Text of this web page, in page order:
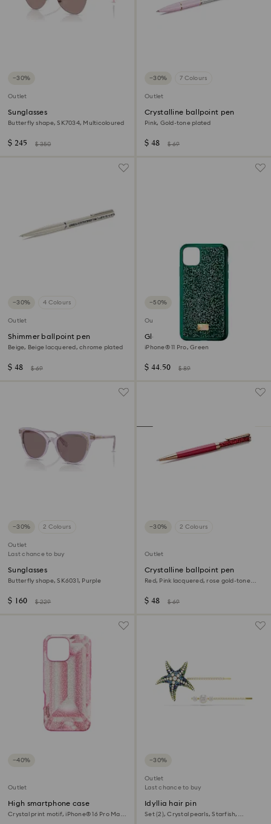
−30%
Outlet
Sunglasses
Butterfly shape, SK7034, Multicoloured
$ 245 $ 350
−30% 7 Colours
Outlet
Crystalline ballpoint pen
Pink, Gold-tone plated
$ 48 $ 69
−30% 4 Colours
Outlet
Shimmer ballpoint pen
Beige, Beige lacquered, chrome plated
$ 48 $ 69
−50%
Outlet
Glam Rock smartphone case
iPhone® 11 Pro, Green
$ 44.50 $ 89
−30% 2 Colours
Outlet
Last chance to buy
Sunglasses
Butterfly shape, SK6031, Purple
$ 160 $ 229
−30% 2 Colours
Outlet
Crystalline ballpoint pen
Red, Pink lacquered, rose gold-tone
$ 48 $ 69
−40%
Outlet
High smartphone case
Crystal print motif, iPhone® 16 Pro Max,
−30%
Outlet
Last chance to buy
Idyllia hair pin
Set (2), Crystal pearls, Starfish,